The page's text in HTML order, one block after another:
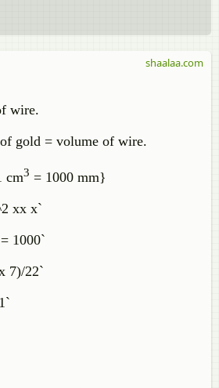
wire.
gold = volume of wire.
cm3 = 1000 mm}
xx x`
1000`
7)/22`
shaalaa.com